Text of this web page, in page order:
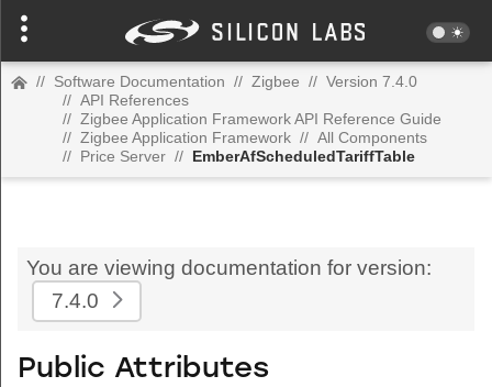
// Software Documentation // Zigbee // Version 7.4.0
// API References
// Zigbee Application Framework API Reference Guide
// Zigbee Application Framework // All Components
// Price Server // EmberAfScheduledTariffTable
You are viewing documentation for version:
7.4.0
Public Attributes